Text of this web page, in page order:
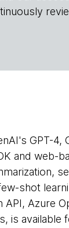
GPT-4,
and web-
shot
Azure
is available